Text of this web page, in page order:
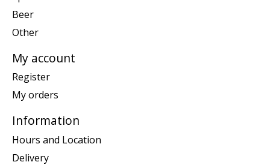
Beer
Other
My account
Register
My orders
Information
Hours and Location
Delivery